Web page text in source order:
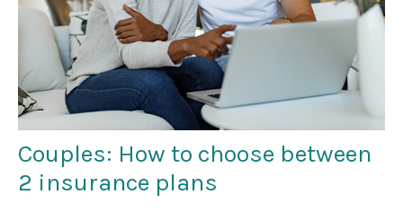
Couples: How to choose between
2 insurance plans